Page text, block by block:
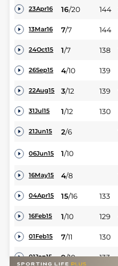
23Apr16 16/20 144
13Mar16 7/7 144
24Oct15 1/7 138
26Sep15 4/10 139
22Aug15 3/12 139
31Jul15 1/12 130
21Jun15 2/6
06Jun15 1/10
16May15 4/8
04Apr15 15/16 133
16Feb15 1/10 129
01Feb15 7/11 130
01Jan15 9/10 133